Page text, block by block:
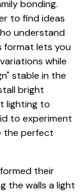
bonding.
to find ideas
understand
format lets you
while
stable in the
bright
lighting to
to experiment
the perfect
their
the walls a light